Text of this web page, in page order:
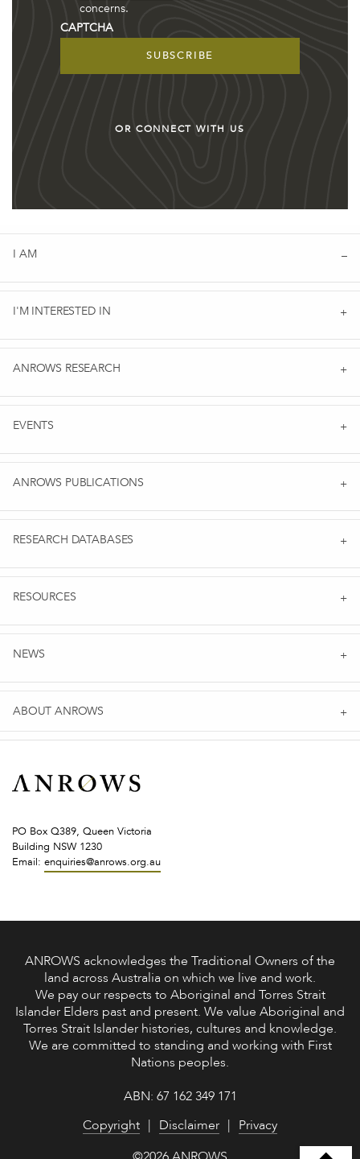
concerns.
CAPTCHA
OR CONNECT WITH US
I AM
I'M INTERESTED IN
ANROWS RESEARCH
EVENTS
ANROWS PUBLICATIONS
RESEARCH DATABASES
RESOURCES
NEWS
ABOUT ANROWS
PO Box Q389, Queen Victoria
Building NSW 1230
Email: enquiries@anrows.org.au
ANROWS acknowledges the Traditional Owners of the
land across Australia on which we live and work.
We pay our respects to Aboriginal and Torres Strait
Islander Elders past and present. We value Aboriginal and
Torres Strait Islander histories, cultures and knowledge.
We are committed to standing and working with First
Nations peoples.
ABN: 67 162 349 171
Copyright
Disclaimer
Privacy